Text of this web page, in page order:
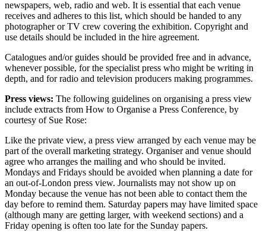
newspapers, web, radio and web. It is essential that each venue
receives and adheres to this list, which should be handed to any
photographer or TV crew covering the exhibition. Copyright and
use details should be included in the hire agreement.
Catalogues and/or guides should be provided free and in advance,
whenever possible, for the specialist press who might be writing in
depth, and for radio and television producers making programmes.
Press views: The following guidelines on organising a press view
include extracts from How to Organise a Press Conference, by
courtesy of Sue Rose:
Like the private view, a press view arranged by each venue may be
part of the overall marketing strategy. Organiser and venue should
agree who arranges the mailing and who should be invited.
Mondays and Fridays should be avoided when planning a date for
an out-of-London press view. Journalists may not show up on
Monday because the venue has not been able to contact them the
day before to remind them. Saturday papers may have limited space
(although many are getting larger, with weekend sections) and a
Friday opening is often too late for the Sunday papers.